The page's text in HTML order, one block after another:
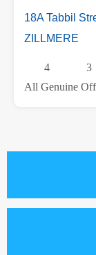
18A Tabbil
ZILLMERE
4 3
All Genuine